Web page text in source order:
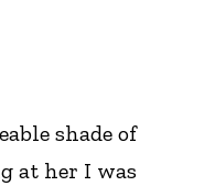
shade of
at her I was